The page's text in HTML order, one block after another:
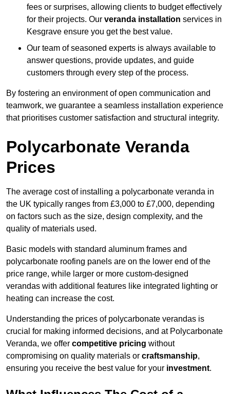
fees or surprises, allowing clients to budget effectively
for their projects. Our veranda installation services in
Kesgrave ensure you get the best value.
Our team of seasoned experts is always available to
answer questions, provide updates, and guide
customers through every step of the process.
By fostering an environment of open communication and
teamwork, we guarantee a seamless installation experience
that prioritises customer satisfaction and structural integrity.
Polycarbonate Veranda
Prices
The average cost of installing a polycarbonate veranda in
the UK typically ranges from £3,000 to £7,000, depending
on factors such as the size, design complexity, and the
quality of materials used.
Basic models with standard aluminum frames and
polycarbonate roofing panels are on the lower end of the
price range, while larger or more custom-designed
verandas with additional features like integrated lighting or
heating can increase the cost.
Understanding the prices of polycarbonate verandas is
crucial for making informed decisions, and at Polycarbonate
Veranda, we offer competitive pricing without
compromising on quality materials or craftsmanship,
ensuring you receive the best value for your investment.